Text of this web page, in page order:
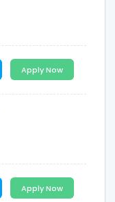
Apply Now
Apply Now